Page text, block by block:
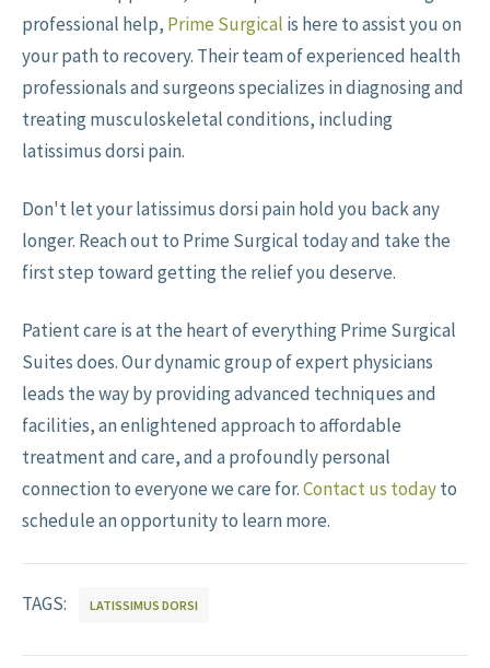
professional help, Prime Surgical is here to assist you on
your path to recovery. Their team of experienced health
professionals and surgeons specializes in diagnosing and
treating musculoskeletal conditions, including
latissimus dorsi pain.
Don't let your latissimus dorsi pain hold you back any
longer. Reach out to Prime Surgical today and take the
first step toward getting the relief you deserve.
Patient care is at the heart of everything Prime Surgical
Suites does. Our dynamic group of expert physicians
leads the way by providing advanced techniques and
facilities, an enlightened approach to affordable
treatment and care, and a profoundly personal
connection to everyone we care for.Contact us todayto
schedule an opportunity to learn more.
TAGS: LATISSIMUS DORSI